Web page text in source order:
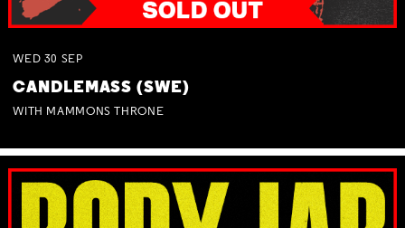
WED 30 SEP
CANDLEMASS (SWE)
WITH MAMMONS THRONE